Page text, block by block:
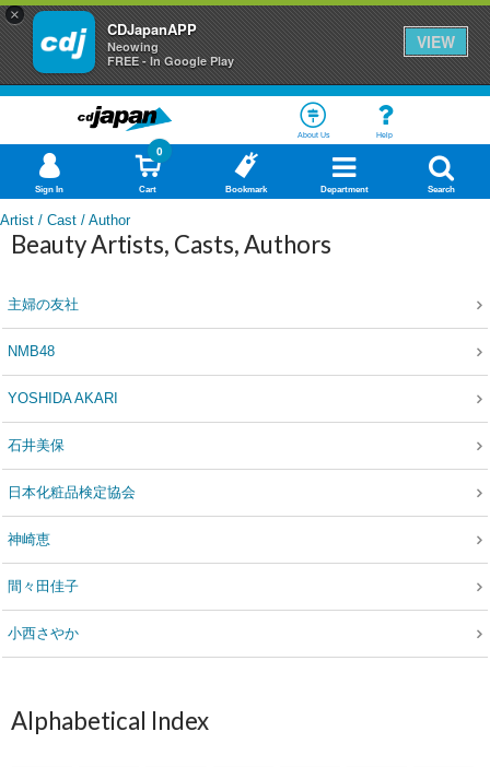
×
CDJapanAPP
Neowing
FREE - In Google Play
VIEW
About Us Help
Sign In Cart
0
Bookmark Department Search
Artist / Cast / Author
Beauty Artists, Casts, Authors
主婦の友社
NMB48
YOSHIDA AKARI
石井美保
日本化粧品検定協会
神崎恵
間々田佳子
小西さやか
Alphabetical Index